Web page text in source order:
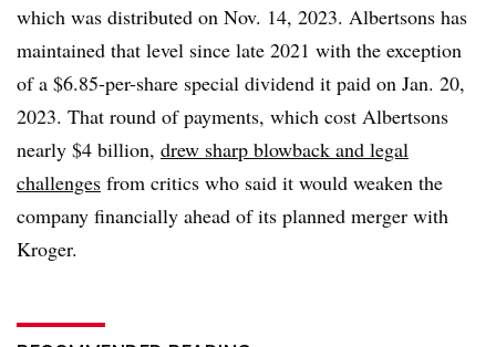
which was distributed on Nov. 14, 2023. Albertsons has
maintained that level since late 2021 with the exception
of a $6.85-per-share special dividend it paid on Jan. 20,
2023. That round of payments, which cost Albertsons
nearly $4 billion, drew sharp blowback and legal
challenges from critics who said it would weaken the
company financially ahead of its planned merger with
Kroger.